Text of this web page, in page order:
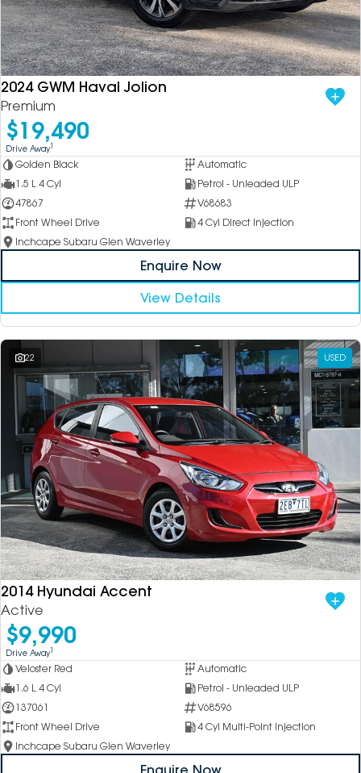
Vans
Passenger
Fleet
Parts
About
Careers
Contact Us
Latest News
DEALERSHIPS
2024 GWM Haval Jolion
Premium
$19,490
Drive Away1
Golden Black
Automatic
1.5 L 4 Cyl
Petrol - Unleaded ULP
47867
V68683
Front Wheel Drive
4 Cyl Direct Injection
Inchcape Subaru Glen Waverley
Enquire Now
View Details
22 USED
2014 Hyundai Accent
Active
$9,990
Drive Away1
Veloster Red
Automatic
1.6 L 4 Cyl
Petrol - Unleaded ULP
137061
V68596
Front Wheel Drive
4 Cyl Multi-Point Injection
Inchcape Subaru Glen Waverley